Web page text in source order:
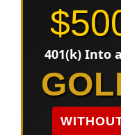
401(k) Into